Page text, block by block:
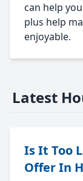
can help
plus help
enjoyable.
Latest
Is It Too
Offer In